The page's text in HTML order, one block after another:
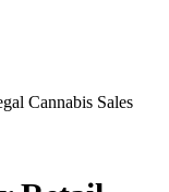
Cannabis Sales